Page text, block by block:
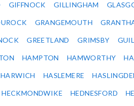
GIFFNOCK GILLINGHAM
GRANGEMOUTH
GREETLAND GRIMSBY
HAMPTON HAMWORTHY
HARWICH HASLEMERE
HECKMONDWIKE HEDNESFORD